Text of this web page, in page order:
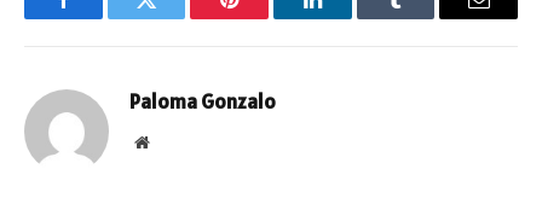
FacebookTwitter Pinterest LinkedInTumblr Email
Paloma Gonzalo
Website